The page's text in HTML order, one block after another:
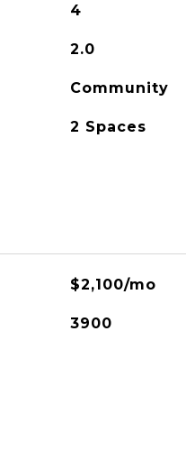
4
2.0
Community
2 Spaces
$2,100/mo
3900